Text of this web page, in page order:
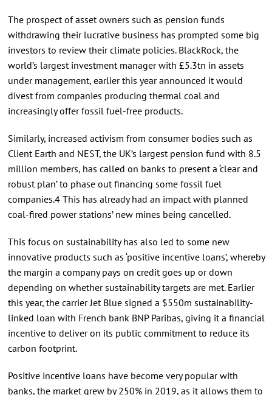
The prospect of asset owners such as pension funds
withdrawing their lucrative business has prompted some big
investors to review their climate policies. BlackRock, the
world’s largest investment manager with £5.3tn in assets
under management, earlier this year announced it would
divest from companies producing thermal coal and
increasingly offer fossil fuel-free products.
Similarly, increased activism from consumer bodies such as
Client Earth and NEST, the UK’s largest pension fund with 8.5
million members, has called on banks to present a ‘clear and
robust plan’ to phase out financing some fossil fuel
companies.4 This has already had an impact with planned
coal-fired power stations’ new mines being cancelled.
This focus on sustainability has also led to some new
innovative products such as ‘positive incentive loans’, whereby
the margin a company pays on credit goes up or down
depending on whether sustainability targets are met. Earlier
this year, the carrier Jet Blue signed a $550m sustainability-
linked loan with French bank BNP Paribas, giving it a financial
incentive to deliver on its public commitment to reduce its
carbon footprint.
Positive incentive loans have become very popular with
banks, the market grew by 250% in 2019, as it allows them to